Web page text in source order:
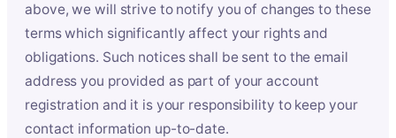
above, we will strive to notify you of changes to these
terms which significantly affect your rights and
obligations. Such notices shall be sent to the email
address you provided as part of your account
registration and it is your responsibility to keep your
contact information up-to-date.